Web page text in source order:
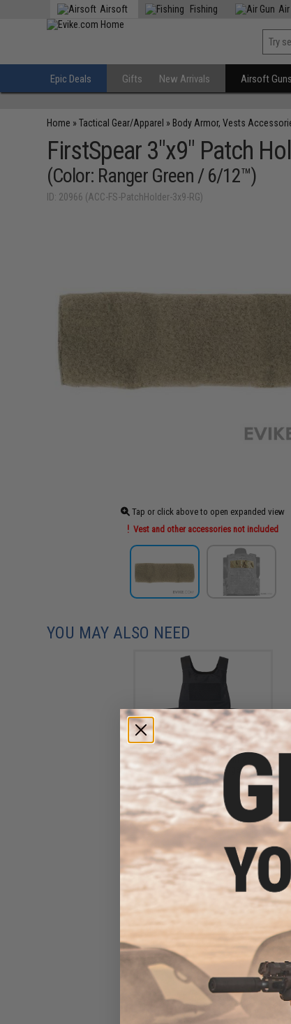
Airsoft Fishing Air
Epic Deals Gifts New Arrivals Airsoft Guns
Home »Tactical Gear/Apparel » Body Armor, Vests
FirstSpear 3"x9" Patch
(Color: Ranger Green / 6/12™)
ID: 20966 (ACC-FS-PatchHolder-3x9-RG)
Tap or click above to open expanded view
Vest and other accessories not included
YOU MAY ALSO NEED
Ferro Concepts THE
SLICKSTER Plate Carrier
(Color: Black / Large)
$160.00